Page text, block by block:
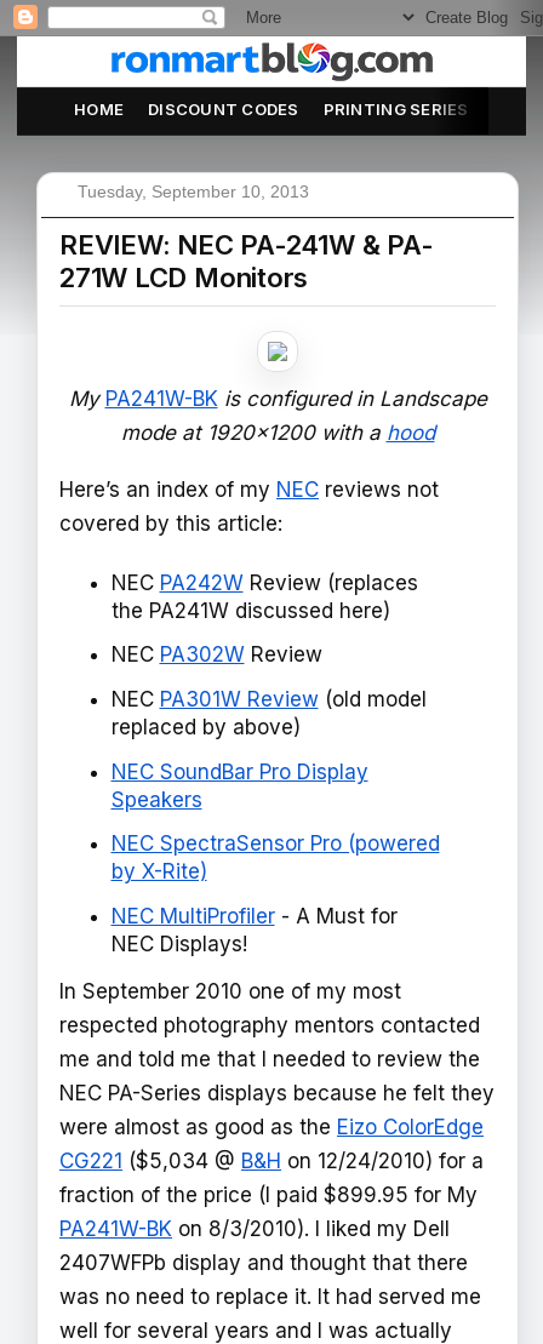
HOME DISCOUNT CODES PRINTING SERIES
Tuesday, September 10, 2013
REVIEW: NEC PA-241W & PA-
271W LCD Monitors
My PA241W-BK is configured in Landscape
mode at 1920x1200 with a hood
Here’s an index of my NEC reviews not
covered by this article:
NEC PA242WReview (replaces
the PA241W discussed here)
NEC PA302WReview
NEC PA301W Review(old model
replaced by above)
NEC SoundBar Pro Display
Speakers
NEC SpectraSensor Pro (powered
by X-Rite)
NEC MultiProfiler- A Must for
NEC Displays!
In September 2010 one of my most
respected photography mentors contacted
me and told me that I needed to review the
NEC PA-Series displays because he felt they
were almost as good as the Eizo ColorEdge
CG221 ($5,034 @ B&H on 12/24/2010) for a
fraction of the price (I paid $899.95 for My
PA241W-BK on 8/3/2010). I liked my Dell
2407WFPb display and thought that there
was no need to replace it. It had served me
well for several years and I was actually